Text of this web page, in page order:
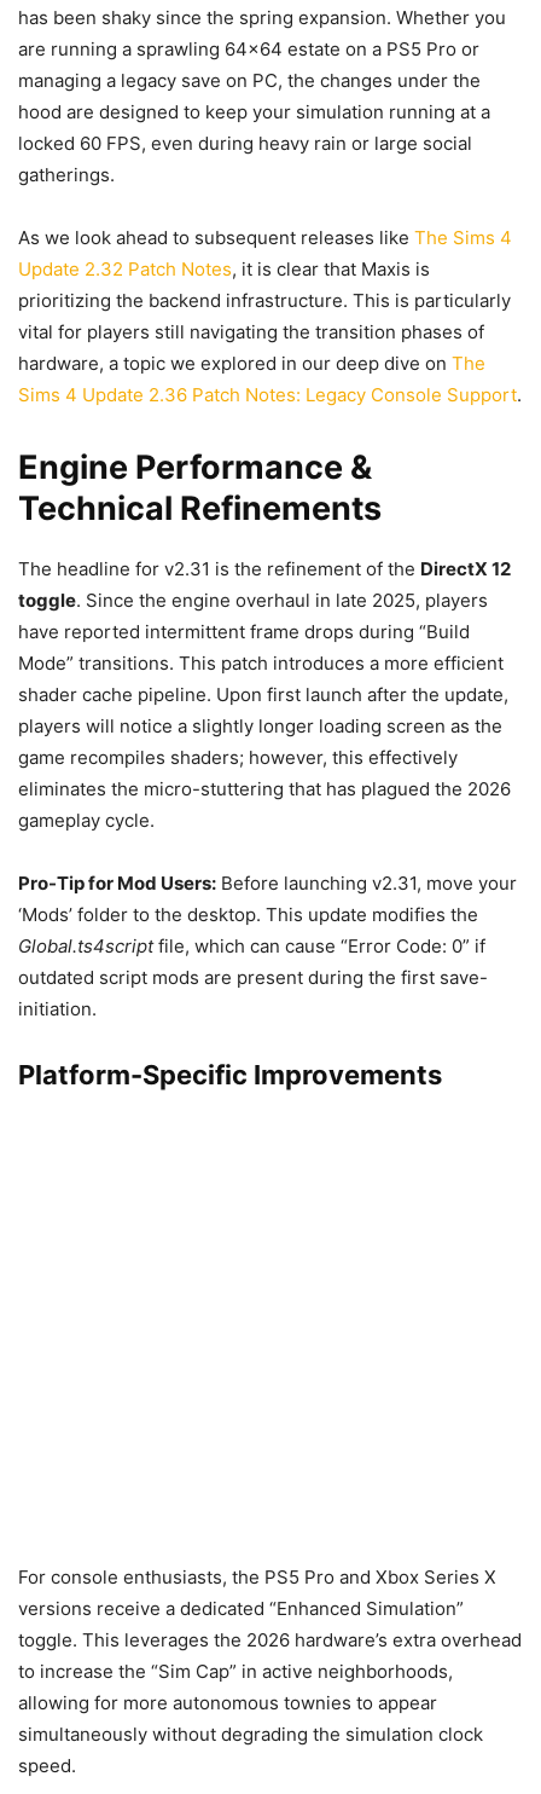
has been shaky since the spring expansion. Whether you
are running a sprawling 64×64 estate on a PS5 Pro or
managing a legacy save on PC, the changes under the
hood are designed to keep your simulation running at a
locked 60 FPS, even during heavy rain or large social
gatherings.
As we look ahead to subsequent releases like The Sims 4
Update 2.32 Patch Notes, it is clear that Maxis is
prioritizing the backend infrastructure. This is particularly
vital for players still navigating the transition phases of
hardware, a topic we explored in our deep dive on The
Sims 4 Update 2.36 Patch Notes: Legacy Console Support.
Engine Performance &
Technical Refinements
The headline for v2.31 is the refinement of the DirectX 12
toggle. Since the engine overhaul in late 2025, players
have reported intermittent frame drops during “Build
Mode” transitions. This patch introduces a more efficient
shader cache pipeline. Upon first launch after the update,
players will notice a slightly longer loading screen as the
game recompiles shaders; however, this effectively
eliminates the micro-stuttering that has plagued the 2026
gameplay cycle.
Pro-Tip for Mod Users: Before launching v2.31, move your
‘Mods’ folder to the desktop. This update modifies the
Global.ts4scriptfile, which can cause “Error Code: 0” if
outdated script mods are present during the first save-
initiation.
Platform-Specific Improvements
For console enthusiasts, the PS5 Pro and Xbox Series X
versions receive a dedicated “Enhanced Simulation”
toggle. This leverages the 2026 hardware’s extra overhead
to increase the “Sim Cap” in active neighborhoods,
allowing for more autonomous townies to appear
simultaneously without degrading the simulation clock
speed.